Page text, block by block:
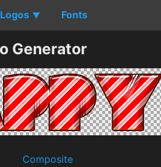
Logos ▼ Fonts
Generator
Composite